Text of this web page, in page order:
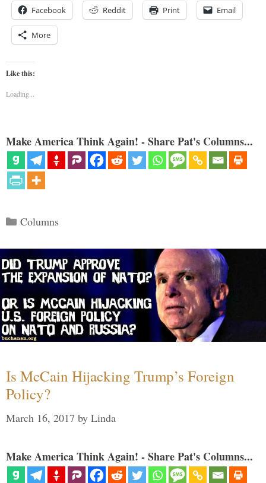
Facebook Reddit Print Email
More
Like this:
Loading...
Make America Think Again! - Share Pat's Columns...
Categories
Columns
Is McCain Hijacking Trump’s Foreign
Policy?
March 16, 2017 by Linda
Make America Think Again! - Share Pat's Columns...